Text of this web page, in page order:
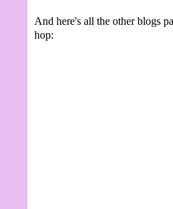
And here's all the other blogs
hop: